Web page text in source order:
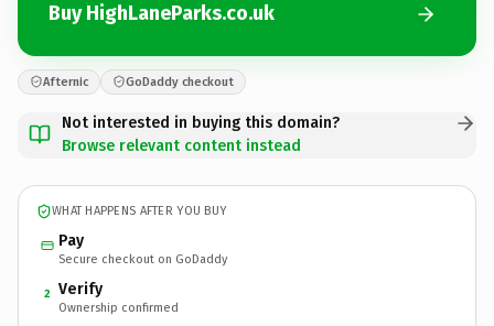
Buy HighLaneParks.co.uk
Afternic GoDaddy checkout
Not interested in buying this domain?
Browse relevant content instead
WHAT HAPPENS AFTER YOU BUY
Pay
Secure checkout on GoDaddy
2 Verify
Ownership confirmed